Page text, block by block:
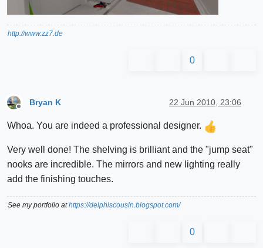
http://www.zz7.de
0
Bryan K 22 Jun 2010, 23:06
Whoa. You are indeed a professional designer.
Very well done! The shelving is brilliant and the "jump seat"
nooks are incredible. The mirrors and new lighting really
add the finishing touches.
See my portfolio athttps://delphiscousin.blogspot.com/
0